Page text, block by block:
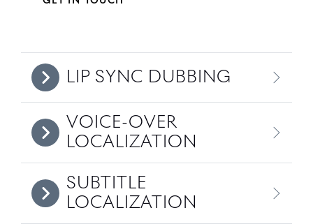
LIP SYNC DUBBING
VOICE-OVER
LOCALIZATION
SUBTITLE
LOCALIZATION